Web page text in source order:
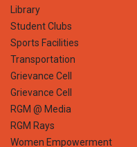
Library
Student Clubs
Sports Facilities
Transportation
Grievance Cell
Grievance Cell
RGM @ Media
RGM Rays
Women Empowerment